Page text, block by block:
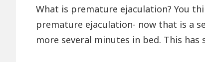
What is premature ejaculation? You
premature ejaculation- now that is a
more several minutes in bed. This